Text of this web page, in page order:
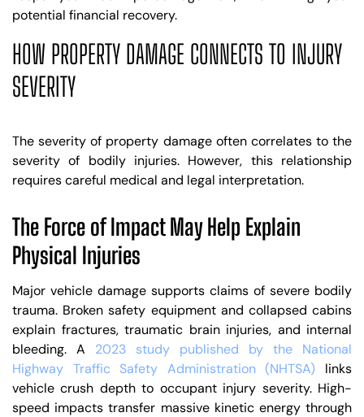
potential financial recovery.
HOW PROPERTY DAMAGE CONNECTS TO INJURY
SEVERITY
The severity of property damage often correlates to the
severity of bodily injuries. However, this relationship
requires careful medical and legal interpretation.
The Force of Impact May Help Explain
Physical Injuries
Major vehicle damage supports claims of severe bodily
trauma. Broken safety equipment and collapsed cabins
explain fractures, traumatic brain injuries, and internal
bleeding. A 2023 study published by the National
Highway Traffic Safety Administration (NHTSA) links
vehicle crush depth to occupant injury severity. High-
speed impacts transfer massive kinetic energy through